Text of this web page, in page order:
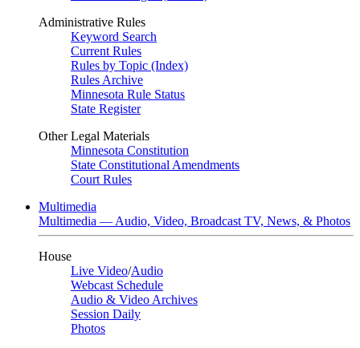
Administrative Rules
Keyword Search
Current Rules
Rules by Topic (Index)
Rules Archive
Minnesota Rule Status
State Register
Other Legal Materials
Minnesota Constitution
State Constitutional Amendments
Court Rules
Multimedia
Multimedia — Audio, Video, Broadcast TV, News, & Photos
House
Live Video/Audio
Webcast Schedule
Audio & Video Archives
Session Daily
Photos